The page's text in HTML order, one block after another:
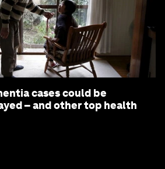
cases could be
– and other top health